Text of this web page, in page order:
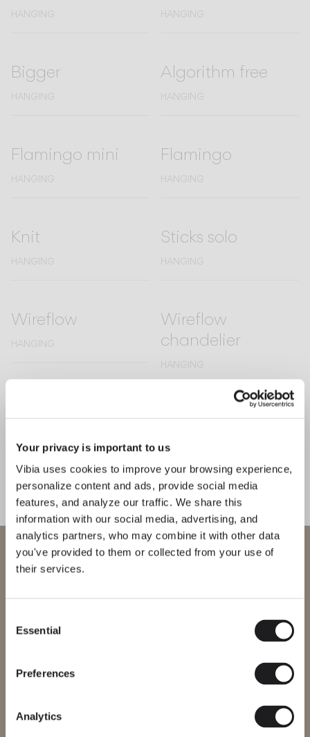
Your privacy is important to us
Vibia uses cookies to improve your browsing experience,
personalize content and ads, provide social media
features, and analyze our traffic. We share this
information with our social media, advertising, and
analytics partners, who may combine it with other data
you've provided to them or collected from your use of
their services.
Selection
Essential
Preferences
Analytics
CATALOGUE
International
HANGING HANGING
Bigger
HANGING
Algorithm free
HANGING
Flamingo mini
HANGING
Flamingo
HANGING
Knit
HANGING
Sticks solo
HANGING
Wireflow
HANGING
Wireflow
chandelier
HANGING
HANGING HANGING
Algorithm grid
HANGING
Mayfair
HANGING
Palma
WELCOME TO VIBIA
Please select the correct website for your region to make sure all
certifications. Note that some products may not be available in